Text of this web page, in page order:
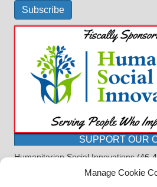
Manage Cookie
Subscribe
SUPPORT OUR
Humanitarian Social Innovations (46-
received for the purpose of this
the charitable trust doctrine. All funds,